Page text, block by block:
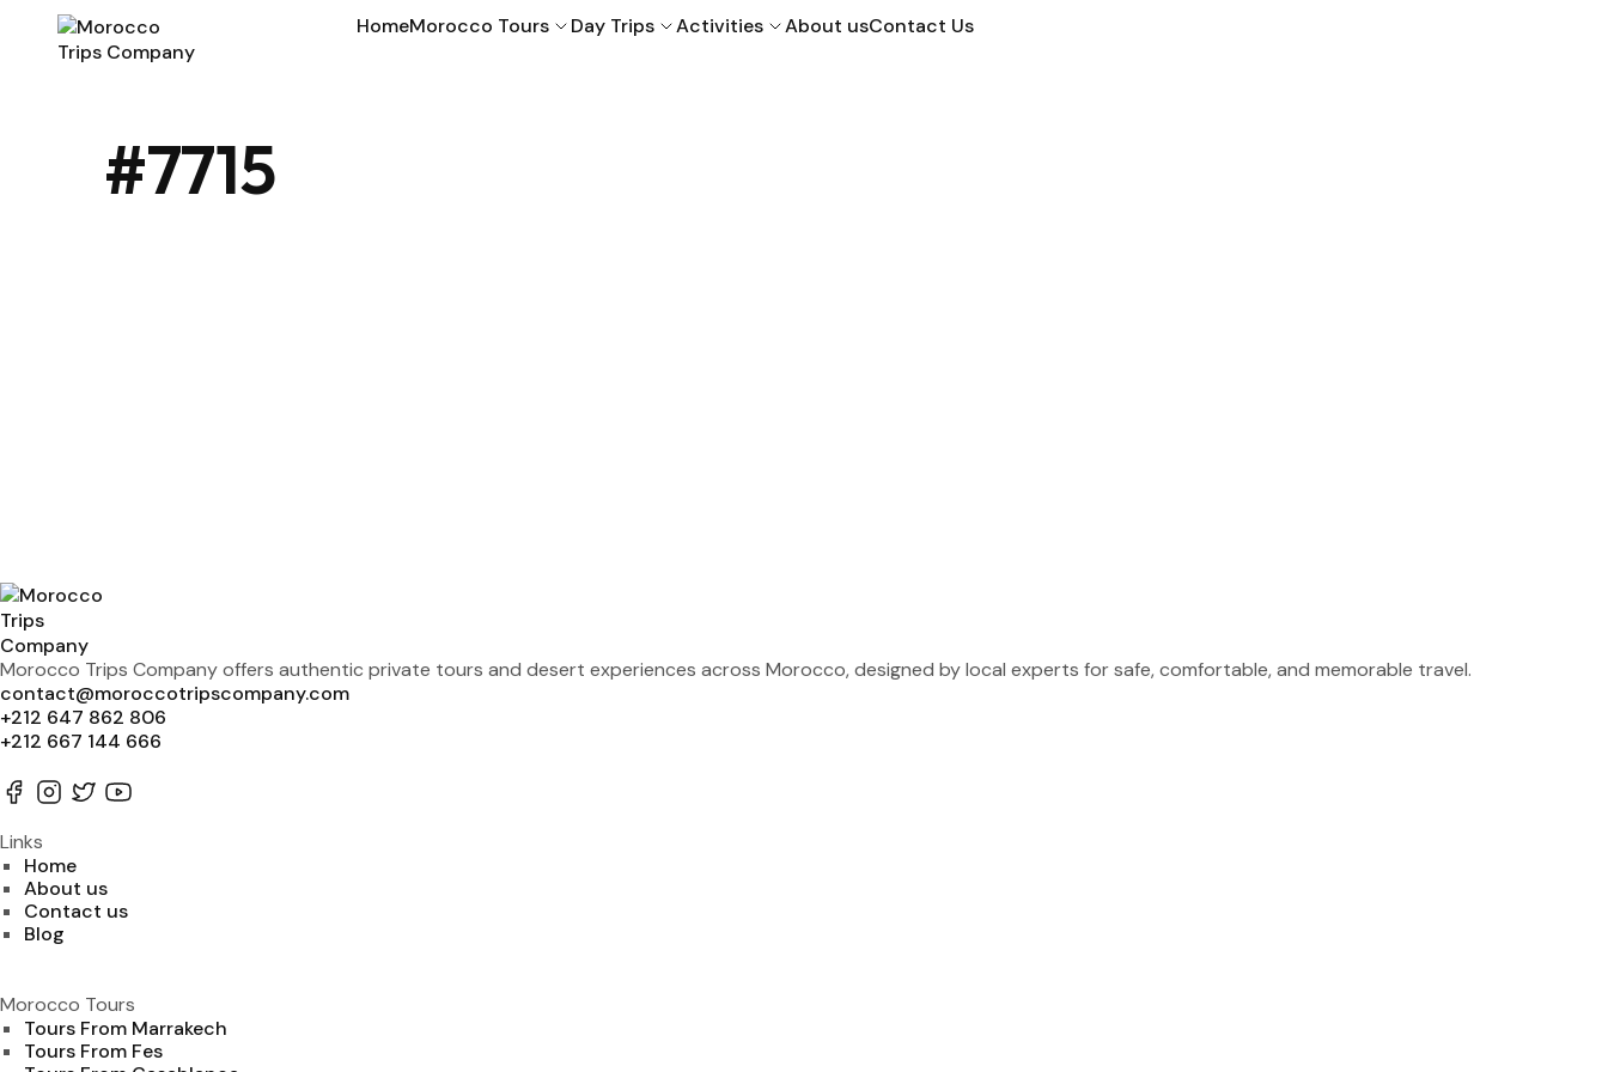
HomeMorocco Tours Day Trips Activities About usContact Us
#7715
Morocco Trips Company offers authentic private tours and desert experiences across Morocco, designed by local experts for safe, comfortable, and memorable travel.
contact@moroccotripscompany.com
+212 647 862 806
+212 667 144 666
Links
Home
About us
Contact us
Blog
Morocco Tours
Tours From Marrakech
Tours From Fes